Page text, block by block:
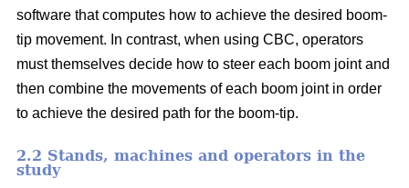
software that computes how to achieve the desired boom-
tip movement. In contrast, when using CBC, operators
must themselves decide how to steer each boom joint and
then combine the movements of each boom joint in order
to achieve the desired path for the boom-tip.
2.2 Stands, machines and operators in the
study